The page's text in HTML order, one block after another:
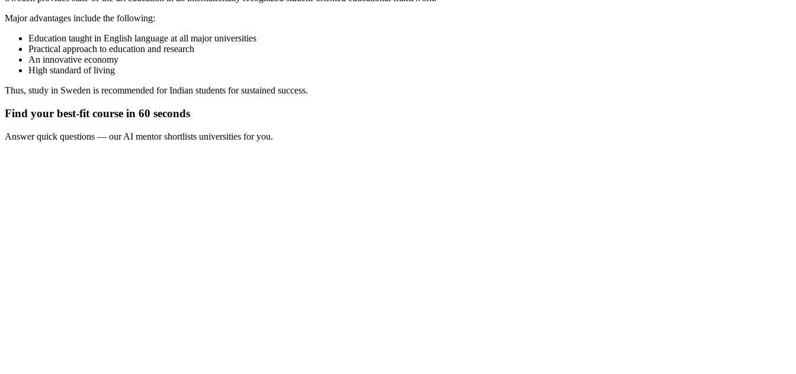
Major advantages include the following:
Education taught in English language at all major universities
Practical approach to education and research
An innovative economy
High standard of living
Thus, study in Sweden is recommended for Indian students for sustained success.
Find your best-fit course in 60 seconds
Answer quick questions — our AI mentor shortlists universities for you.